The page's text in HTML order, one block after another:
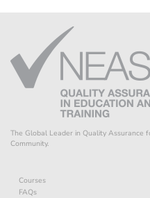
The Global Leader in Quality Assurance
Community.
Courses
FAQs